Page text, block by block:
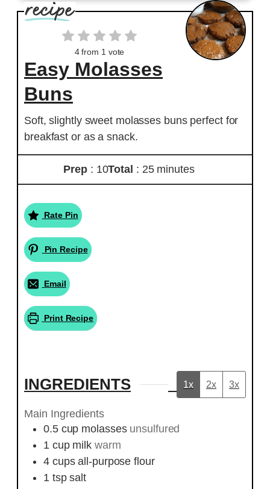
4from 1 vote
Easy Molasses
Buns
Soft, slightly sweet molasses buns perfect for
breakfast or as a snack.
Prep : 10Total : 25 minutes
Rate Pin
Pin Recipe
Email
Print Recipe
INGREDIENTS 1x 2x 3x
Main Ingredients
0.5 cup molasses unsulfured
1 cup milk warm
4 cups all-purpose flour
1 tsp salt